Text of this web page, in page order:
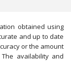
obtained using
and up to date
or the amount
availability and